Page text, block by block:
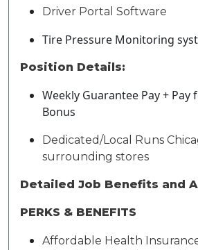
Driver Portal Software
Tire Pressure Monitoring
Position Details:
Weekly Guarantee Pay +
Bonus
Dedicated/Local Runs
surrounding stores
Detailed Job Benefits and
PERKS & BENEFITS
Affordable Health